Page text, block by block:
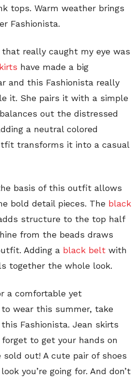
tops. Warm weather brings
Fashionista.
really caught my eye was
have made a big
and this Fashionista really
it. She pairs it with a simple
out the distressed
a neutral colored
transforms it into a casual
basis of this outfit allows
bold detail pieces. The black
structure to the top half
from the beads draws
Adding a black belt with
together the whole look.
a comfortable yet
wear this summer, take
Fashionista. Jean skirts
forget to get your hands on
sold out! A cute pair of shoes
you’re going for. And don’t